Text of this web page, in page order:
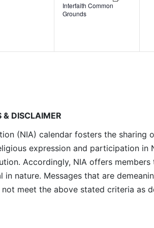
Interfaith Common
Grounds
& DISCLAIMER
(NIA) calendar fosters the
expression and participation
Accordingly, NIA offers
in nature. Messages that are
meet the above stated criteria as